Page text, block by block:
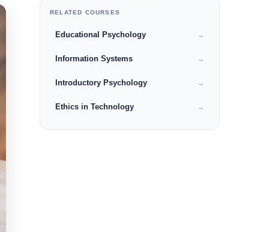
RELATED COURSES
Educational Psychology →
Information Systems →
Introductory Psychology →
Ethics in Technology →